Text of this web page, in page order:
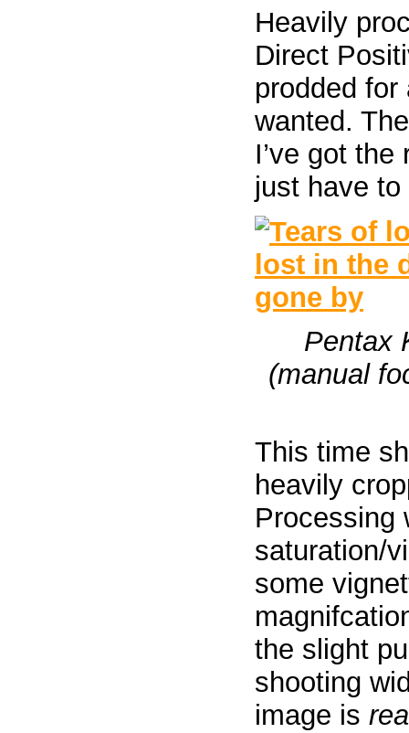
Heavily
Direct
prodded
wanted.
I’ve got
just have
Pentax
(manual
This time
heavily
Processing
saturation/
some
the slight
shooting
image is